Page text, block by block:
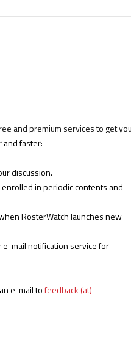
and premium services to get you
and faster:
discussion.
in periodic contents and
RosterWatch launches new
e-mail notification service for
e-mail tofeedback (at)